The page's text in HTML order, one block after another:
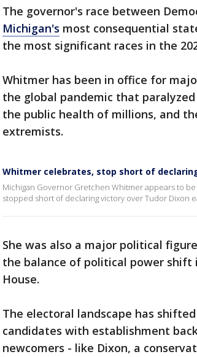
The governor's race between
Michigan's most consequential
the most significant races in the
Whitmer has been in office for
the global pandemic that
the public health of millions, and
extremists.
Whitmer celebrates, stop short of
Michigan Governor Gretchen Whitmer appears to
stopped short of declaring victory over Tudor Dixon
She was also a major political
the balance of political power shift
House.
The electoral landscape has
candidates with establishment
newcomers - like Dixon, a